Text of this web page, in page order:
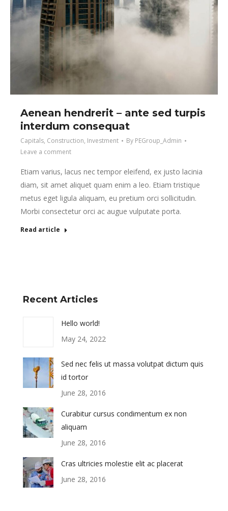
Aenean hendrerit – ante sed turpis
interdum consequat
Capitals, Construction, Investment By PEGroup_Admin
Leave a comment
Etiam varius, lacus nec tempor eleifend, ex justo lacinia
diam, sit amet aliquet quam enim a leo. Etiam tristique
metus eget ligula aliquam, eu pretium orci sollicitudin.
Morbi consectetur orci ac augue vulputate porta.
Read article
Recent Articles
Hello world!
May 24, 2022
Sed nec felis ut massa volutpat dictum quis
id tortor
June 28, 2016
Curabitur cursus condimentum ex non
aliquam
June 28, 2016
Cras ultricies molestie elit ac placerat
June 28, 2016